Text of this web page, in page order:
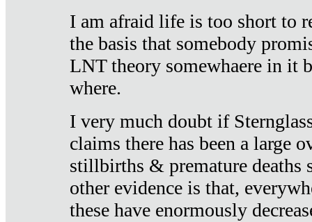
I am afraid life is too short to
the basis that somebody
LNT theory somewhaere in it
where.
I very much doubt if
claims there has been a large
stillbirths & premature deaths
other evidence is that,
these have enormously